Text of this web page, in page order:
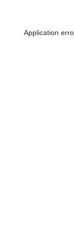
Application